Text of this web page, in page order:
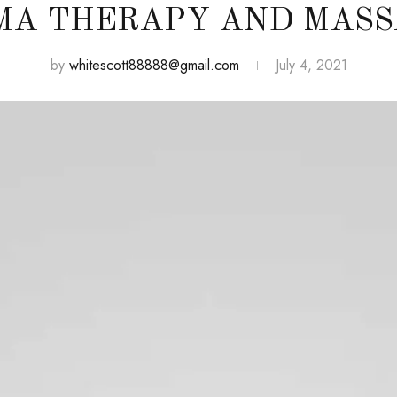
THERAPY AND
by whitescott88888@gmail.com July 4, 2021